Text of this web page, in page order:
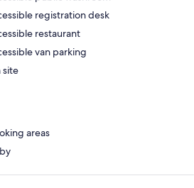
registration desk
restaurant
van parking
site
areas